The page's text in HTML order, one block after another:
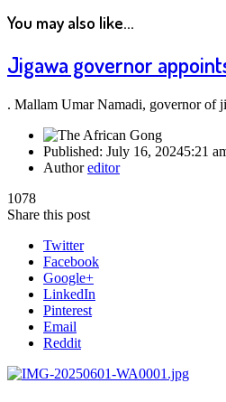
You may also like...
Jigawa governor
. Mallam Umar Namadi, governor of
Published: July 16, 20245:21
Authoreditor
1078
Share this post
Twitter
Facebook
Google+
LinkedIn
Pinterest
Email
Reddit